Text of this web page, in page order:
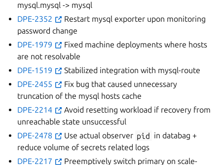
mysql.mysql -> mysql
DPE-2352
Restart mysql exporter upon monitoring
password change
DPE-1979
Fixed machine deployments where hosts
are not resolvable
DPE-1519
Stabilized integration with mysql-route
DPE-2455
Fix bug that caused unnecessary
truncation of the mysql hosts cache
DPE-2214
Avoid resetting workload if recovery from
unreachable state unsuccessful
DPE-2478
Use actual observer pid in databag +
reduce volume of secrets related logs
DPE-2217
Preemptively switch primary on scale-